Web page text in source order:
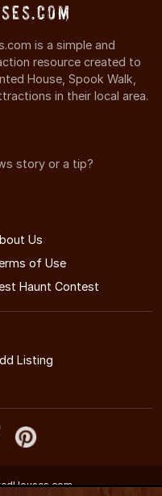
is a simple and
resource created to
House, Spook Walk,
in their local area.
story or a tip?
Us
of Use
Haunt Contest
Listing